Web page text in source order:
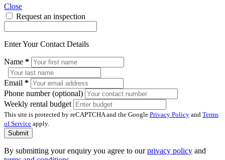
Close
Request an inspection
Enter Your Contact Details
Name *
Email *
Phone number (optional)
Weekly rental budget
This site is protected by reCAPTCHA and the Google Privacy Policy and Terms
of Service apply.
Submit
By submitting your enquiry you agree to ourprivacy policy and